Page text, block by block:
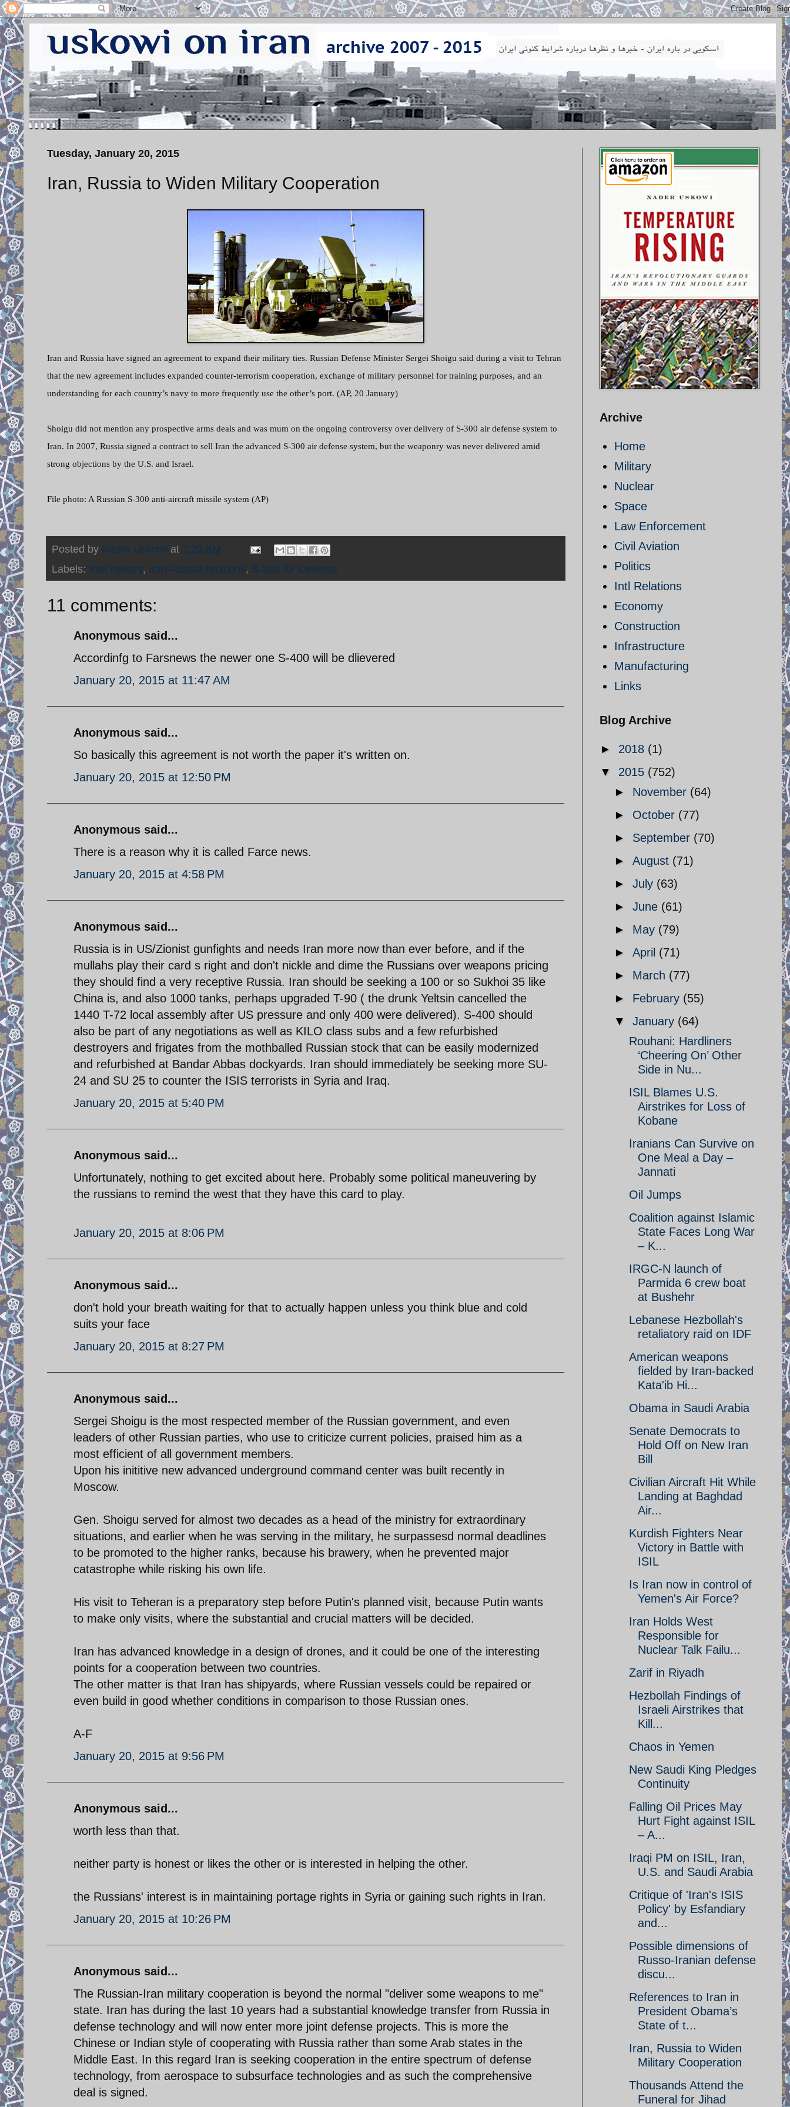
Tuesday, January 20, 2015
Iran, Russia to Widen Military Cooperation
Iran and Russia have signed an agreement to expand their military ties. Russian Defense Minister Sergei Shoigu said during a visit to Tehran
that the new agreement includes expanded counter-terrorism cooperation, exchange of military personnel for training purposes, and an
understanding for each country’s navy to more frequently use the other’s port. (AP, 20 January)
Shoigu did not mention any prospective arms deals and was mum on the ongoing controversy over delivery of S-300 air defense system to
Iran. In 2007, Russia signed a contract to sell Iran the advanced S-300 air defense system, but the weaponry was never delivered amid
strong objections by the U.S. and Israel.
File photo: A Russian S-300 anti-aircraft missile system (AP)
Posted by Nader Uskowi at 7:20 AM
Labels: Iran military, Iran-Russia relations, S-300 Air Defense
11 comments:
Anonymous said...
Accordinfg to Farsnews the newer one S-400 will be dlievered
January 20, 2015 at 11:47 AM
Anonymous said...
So basically this agreement is not worth the paper it's written on.
January 20, 2015 at 12:50 PM
Anonymous said...
There is a reason why it is called Farce news.
January 20, 2015 at 4:58 PM
Anonymous said...
Russia is in US/Zionist gunfights and needs Iran more now than ever before, and if the
mullahs play their card s right and don't nickle and dime the Russians over weapons pricing
they should find a very receptive Russia. Iran should be seeking a 100 or so Sukhoi 35 like
China is, and also 1000 tanks, perhaps upgraded T-90 ( the drunk Yeltsin cancelled the
1440 T-72 local assembly after US pressure and only 400 were delivered). S-400 should
also be part of any negotiations as well as KILO class subs and a few refurbished
destroyers and frigates from the mothballed Russian stock that can be easily modernized
and refurbished at Bandar Abbas dockyards. Iran should immediately be seeking more SU-
24 and SU 25 to counter the ISIS terrorists in Syria and Iraq.
January 20, 2015 at 5:40 PM
Anonymous said...
Unfortunately, nothing to get excited about here. Probably some political maneuvering by
the russians to remind the west that they have this card to play.
January 20, 2015 at 8:06 PM
Anonymous said...
don't hold your breath waiting for that to actually happen unless you think blue and cold
suits your face
January 20, 2015 at 8:27 PM
Anonymous said...
Sergei Shoigu is the most respected member of the Russian government, and even
leaders of other Russian parties, who use to criticize current policies, praised him as a
most efficient of all government members.
Upon his inititive new advanced underground command center was built recently in
Moscow.
Gen. Shoigu served for almost two decades as a head of the ministry for extraordinary
situations, and earlier when he was serving in the military, he surpassesd normal deadlines
to be promoted to the higher ranks, because his brawery, when he prevented major
catastrophe while risking his own life.
His visit to Teheran is a preparatory step before Putin's planned visit, because Putin wants
to make only visits, where the substantial and crucial matters will be decided.
Iran has advanced knowledge in a design of drones, and it could be one of the interesting
points for a cooperation between two countries.
The other matter is that Iran has shipyards, where Russian vessels could be repaired or
even build in good whether conditions in comparison to those Russian ones.
A-F
January 20, 2015 at 9:56 PM
Anonymous said...
worth less than that.
neither party is honest or likes the other or is interested in helping the other.
the Russians' interest is in maintaining portage rights in Syria or gaining such rights in Iran.
January 20, 2015 at 10:26 PM
Anonymous said...
The Russian-Iran military cooperation is beyond the normal "deliver some weapons to me"
state. Iran has during the last 10 years had a substantial knowledge transfer from Russia in
defense technology and will now enter more joint defense projects. This is more the
Chinese or Indian style of cooperating with Russia rather than some Arab states in the
Middle East. In this regard Iran is seeking cooperation in the entire spectrum of defense
technology, from aerospace to subsurface technologies and as such the comprehensive
deal is signed.
Archive
Home
Military
Nuclear
Space
Law Enforcement
Civil Aviation
Politics
Intl Relations
Economy
Construction
Infrastructure
Manufacturing
Links
Blog Archive
► 2018 (1)
▼ 2015 (752)
► November (64)
► October (77)
► September (70)
► August (71)
► July (63)
► June (61)
► May (79)
► April (71)
► March (77)
► February (55)
▼ January (64)
Rouhani: Hardliners
‘Cheering On’ Other
Side in Nu...
ISIL Blames U.S.
Airstrikes for Loss of
Kobane
Iranians Can Survive on
One Meal a Day –
Jannati
Oil Jumps
Coalition against Islamic
State Faces Long War
– K...
IRGC-N launch of
Parmida 6 crew boat
at Bushehr
Lebanese Hezbollah's
retaliatory raid on IDF
American weapons
fielded by Iran-backed
Kata'ib Hi...
Obama in Saudi Arabia
Senate Democrats to
Hold Off on New Iran
Bill
Civilian Aircraft Hit While
Landing at Baghdad
Air...
Kurdish Fighters Near
Victory in Battle with
ISIL
Is Iran now in control of
Yemen's Air Force?
Iran Holds West
Responsible for
Nuclear Talk Failu...
Zarif in Riyadh
Hezbollah Findings of
Israeli Airstrikes that
Kill...
Chaos in Yemen
New Saudi King Pledges
Continuity
Falling Oil Prices May
Hurt Fight against ISIL
– A...
Iraqi PM on ISIL, Iran,
U.S. and Saudi Arabia
Critique of 'Iran's ISIS
Policy' by Esfandiary
and...
Possible dimensions of
Russo-Iranian defense
discu...
References to Iran in
President Obama’s
State of t...
Iran, Russia to Widen
Military Cooperation
Thousands Attend the
Funeral for Jihad